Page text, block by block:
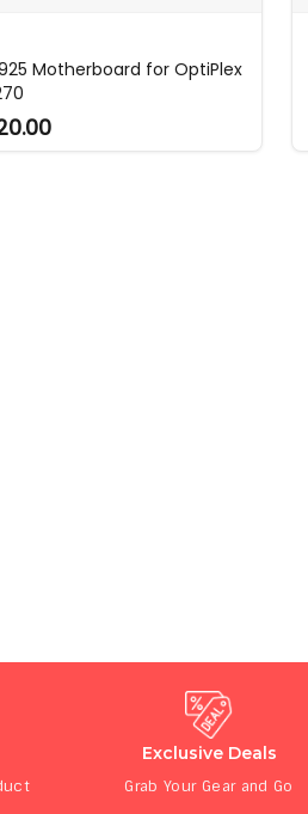
Motherboard for OptiPlex
Exclusive Deals
Grab Your Gear and Go